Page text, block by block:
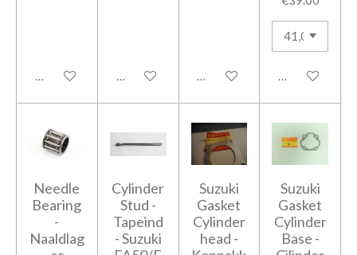
Add to cart Add to cart Add to cart Add to cart
Needle
Bearing
-
Naaldlag
Cylinder
Stud -
Tapeind
- Suzuki
Suzuki
Gasket
Cylinder
head -
Suzuki
Gasket
Cylinder
Base -